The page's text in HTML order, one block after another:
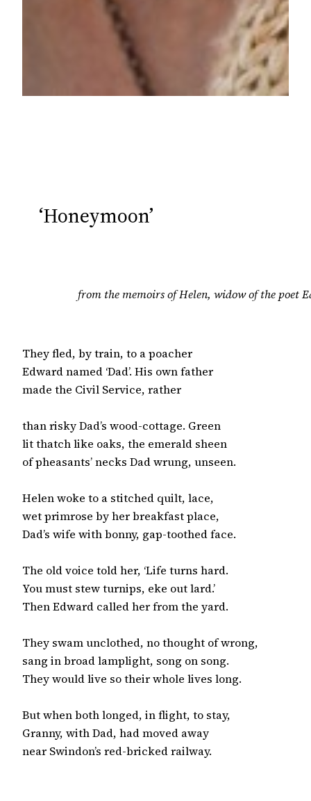
‘Honeymoon’
from the memoirs of Helen, widow of the poet
They fled, by train, to a poacher
Edward named ‘Dad’. His own father
made the Civil Service, rather
than risky Dad’s wood-cottage. Green
lit thatch like oaks, the emerald sheen
of pheasants’ necks Dad wrung, unseen.
Helen woke to a stitched quilt, lace,
wet primrose by her breakfast place,
Dad’s wife with bonny, gap-toothed face.
The old voice told her, ‘Life turns hard.
You must stew turnips, eke out lard.’
Then Edward called her from the yard.
They swam unclothed, no thought of wrong,
sang in broad lamplight, song on song.
They would live so their whole lives long.
But when both longed, in flight, to stay,
Granny, with Dad, had moved away
near Swindon’s red-bricked railway.